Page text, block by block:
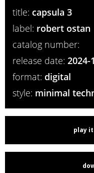
title: capsula 3
label: robert ostan
catalog number:
release date: 2024-
format: digital
style: minimal
play